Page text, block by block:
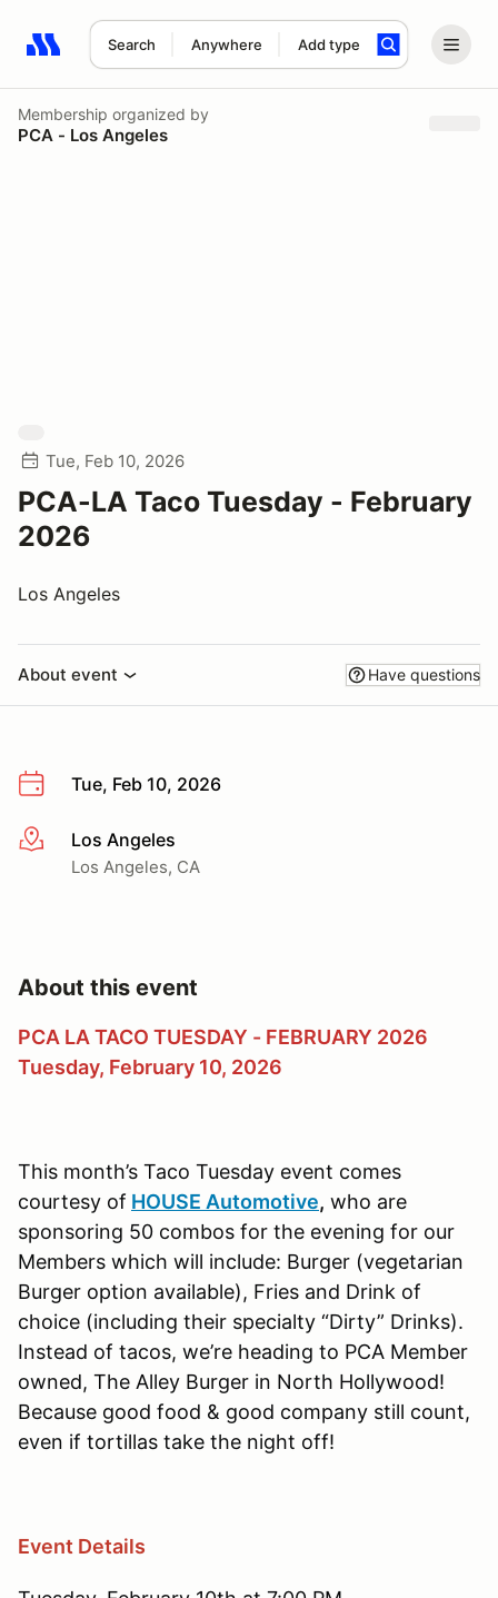
Search Anywhere Add type
Search results: No search term
Membership organized by
PCA - Los Angeles
Tue, Feb 10, 2026
PCA-LA Taco Tuesday - February
2026
Los Angeles
About event Have questions
Tue, Feb 10, 2026
More infoLos Angeles
Los Angeles, CA
About this event
PCA LA TACO TUESDAY - FEBRUARY 2026
Tuesday, February 10, 2026
This month’s Taco Tuesday event comes
courtesy of HOUSE Automotive, who are
sponsoring 50 combos for the evening for our
Members which will include: Burger (vegetarian
Burger option available), Fries and Drink of
choice (including their specialty “Dirty” Drinks).
Instead of tacos, we’re heading to PCA Member
owned, The Alley Burger in North Hollywood!
Because good food & good company still count,
even if tortillas take the night off!
Event Details